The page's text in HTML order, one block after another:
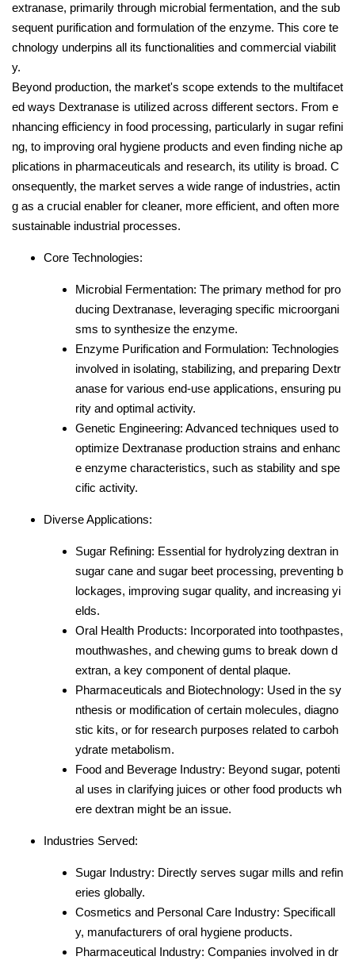
extranase, primarily through microbial fermentation, and the sub
sequent purification and formulation of the enzyme. This core te
chnology underpins all its functionalities and commercial viabilit
y.
Beyond production, the market's scope extends to the multifacet
ed ways Dextranase is utilized across different sectors. From e
nhancing efficiency in food processing, particularly in sugar refini
ng, to improving oral hygiene products and even finding niche ap
plications in pharmaceuticals and research, its utility is broad. C
onsequently, the market serves a wide range of industries, actin
g as a crucial enabler for cleaner, more efficient, and often more
sustainable industrial processes.
Core Technologies:
Microbial Fermentation: The primary method for pro
ducing Dextranase, leveraging specific microorgani
sms to synthesize the enzyme.
Enzyme Purification and Formulation: Technologies
involved in isolating, stabilizing, and preparing Dextr
anase for various end-use applications, ensuring pu
rity and optimal activity.
Genetic Engineering: Advanced techniques used to
optimize Dextranase production strains and enhanc
e enzyme characteristics, such as stability and spe
cific activity.
Diverse Applications:
Sugar Refining: Essential for hydrolyzing dextran in
sugar cane and sugar beet processing, preventing b
lockages, improving sugar quality, and increasing yi
elds.
Oral Health Products: Incorporated into toothpastes,
mouthwashes, and chewing gums to break down d
extran, a key component of dental plaque.
Pharmaceuticals and Biotechnology: Used in the sy
nthesis or modification of certain molecules, diagno
stic kits, or for research purposes related to carboh
ydrate metabolism.
Food and Beverage Industry: Beyond sugar, potenti
al uses in clarifying juices or other food products wh
ere dextran might be an issue.
Industries Served:
Sugar Industry: Directly serves sugar mills and refin
eries globally.
Cosmetics and Personal Care Industry: Specificall
y, manufacturers of oral hygiene products.
Pharmaceutical Industry: Companies involved in dr